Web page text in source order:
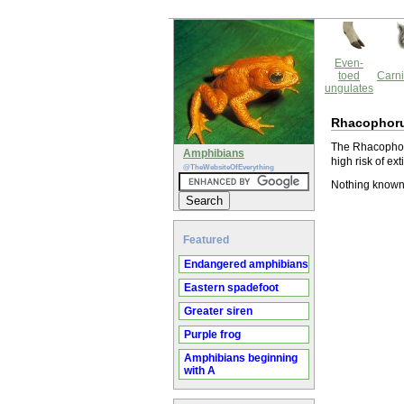
Amphibians
@TheWebsiteOfEverything
Featured
Endangered amphibians
Eastern spadefoot
Greater siren
Purple frog
Amphibians beginning
with A
Even-
toed
ungulates
The
high risk of
Nothing